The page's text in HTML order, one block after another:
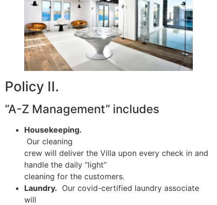
Policy II.
“A-Z Management” includes
Housekeeping.
Our cleaning
crew will deliver the Villa upon every check in and
handle the daily “light”
cleaning for the customers.
Laundry. Our covid-certified laundry associate
will